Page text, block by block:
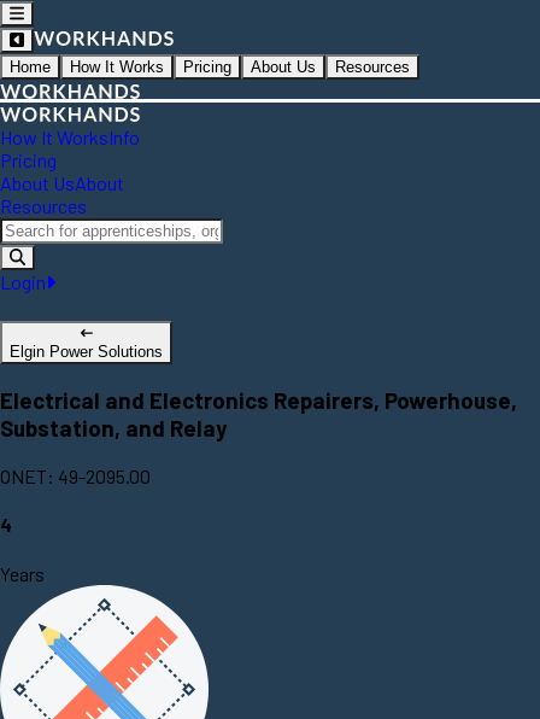
Home How It Works Pricing About Us Resources
How It WorksInfo
Pricing
About UsAbout
Resources
Login
Elgin Power Solutions
Electrical and Electronics Repairers, Powerhouse,
Substation, and Relay
ONET: 49-2095.00
4
Years